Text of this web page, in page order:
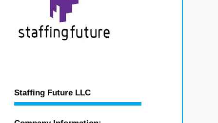
Staffing Future LLC